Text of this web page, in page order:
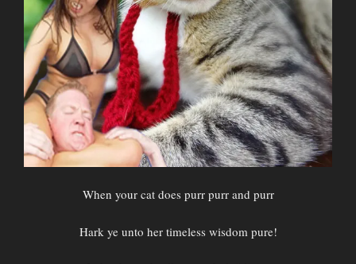
When your cat does purr purr and purr
Hark ye unto her timeless wisdom pure!